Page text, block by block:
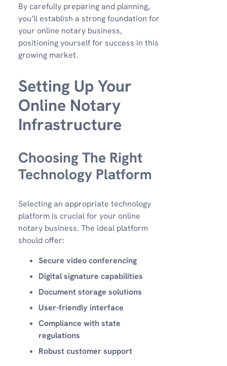
By carefully preparing and planning,
you’ll establish a strong foundation for
your online notary business,
positioning yourself for success in this
growing market.
Setting Up Your
Online Notary
Infrastructure
Choosing The Right
Technology Platform
Selecting an appropriate technology
platform is crucial for your online
notary business. The ideal platform
should offer:
Secure video conferencing
Digital signature capabilities
Document storage solutions
User-friendly interface
Compliance with state
regulations
Robust customer support